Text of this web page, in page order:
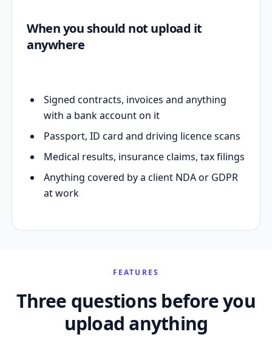
When you should not upload it
anywhere
Signed contracts, invoices and anything
with a bank account on it
Passport, ID card and driving licence scans
Medical results, insurance claims, tax filings
Anything covered by a client NDA or GDPR
at work
FEATURES
Three questions before you
upload anything